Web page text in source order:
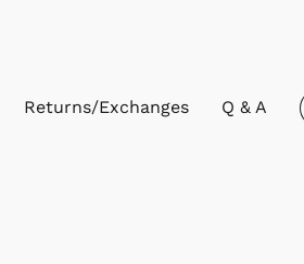
Returns/Exchanges Q & A